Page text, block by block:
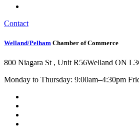
Contact
Welland/Pelham Chamber of Commerce
800 Niagara St , Unit R56Welland ON
Monday to Thursday: 9:00am–4:30pm